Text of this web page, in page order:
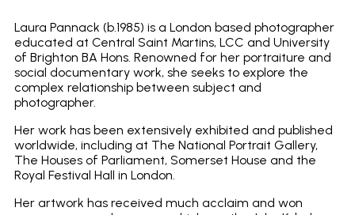
Laura Pannack (b.1985) is a London based photographer
educated at Central Saint Martins, LCC and University
of Brighton BA Hons. Renowned for her portraiture and
social documentary work, she seeks to explore the
complex relationship between subject and
photographer.
Her work has been extensively exhibited and published
worldwide, including at The National Portrait Gallery,
The Houses of Parliament, Somerset House and the
Royal Festival Hall in London.
Her artwork has received much acclaim and won